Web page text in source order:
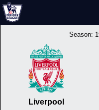
Season:
Liverpool